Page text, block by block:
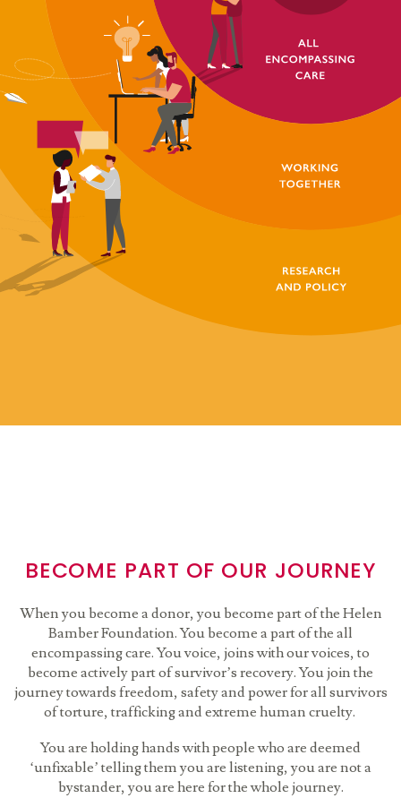
BECOME PART OF OUR JOURNEY
When you become a donor, you become part of the Helen
Bamber Foundation. You become a part of the all
encompassing care. You voice, joins with our voices, to
become actively part of survivor’s recovery. You join the
journey towards freedom, safety and power for all survivors
of torture, trafficking and extreme human cruelty.
You are holding hands with people who are deemed
‘unfixable’ telling them you are listening, you are not a
bystander, you are here for the whole journey.